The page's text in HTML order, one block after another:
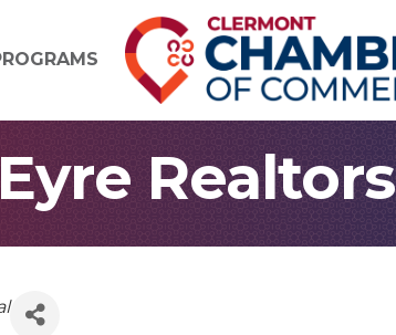
Realtors